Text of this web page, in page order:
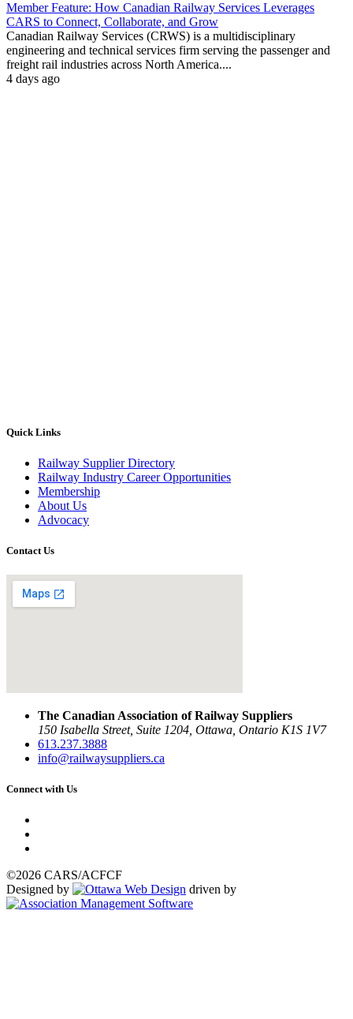
Member Feature: How Canadian Railway Services Leverages
CARS to Connect, Collaborate, and Grow
Canadian Railway Services (CRWS) is a multidisciplinary
engineering and technical services firm serving the passenger and
freight rail industries across North America....
4 days ago
Quick Links
Railway Supplier Directory
Railway Industry Career Opportunities
Membership
About Us
Advocacy
Contact Us
The Canadian Association of Railway Suppliers
150 Isabella Street, Suite 1204, Ottawa, Ontario K1S 1V7
613.237.3888
info@railwaysuppliers.ca
Connect with Us
©2026 CARS/ACFCF
Designed by
driven by